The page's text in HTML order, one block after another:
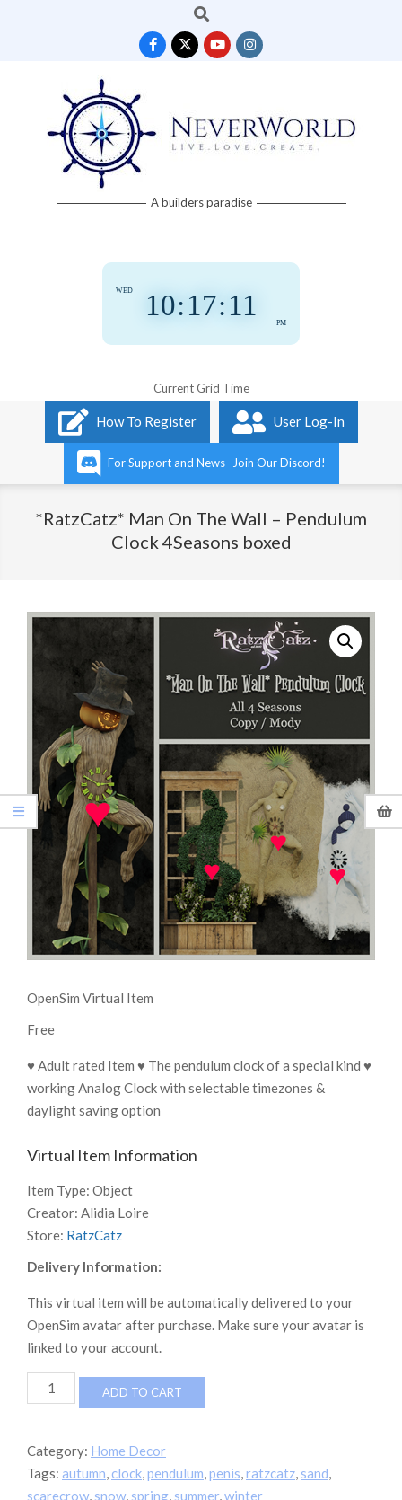
Search
Neverworld A builders paradise
10:17:12
PM
WED
Current Grid Time
Navigation
How To Register User Log-In
For Support and News- Join Our Discord!
*RatzCatz* Man On The Wall – Pendulum
Clock 4Seasons boxed
OpenSim Virtual Item
Free
♥ Adult rated Item ♥ The pendulum clock of a special kind ♥
working Analog Clock with selectable timezones &
daylight saving option
Virtual Item Information
Item Type: Object
Creator: Alidia Loire
Store: RatzCatz
Delivery Information:
This virtual item will be automatically delivered to your
OpenSim avatar after purchase. Make sure your avatar is
linked to your account.
*RatzCatz*
Man
Wall
-
Pendulum
ADD TO CART
Category: Home Decor
Tags: autumn, clock,pendulum,penis,ratzcatz, sand,
scarecrow, snow, spring, summer,winter